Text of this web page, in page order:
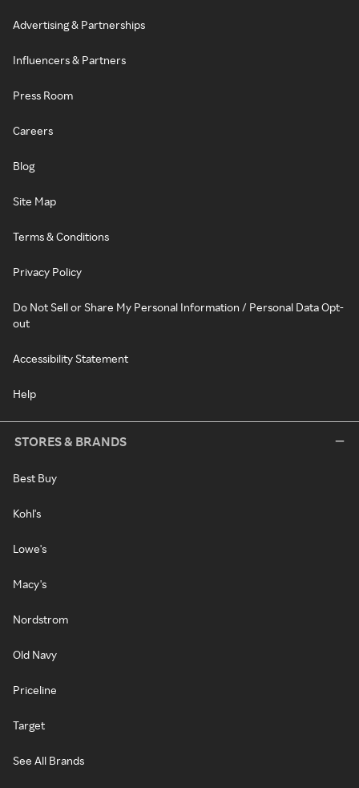
Advertising & Partnerships
Influencers & Partners
Press Room
Careers
Blog
Site Map
Terms & Conditions
Privacy Policy
Do Not Sell or Share My Personal Information / Personal Data Opt-
out
Accessibility Statement
Help
STORES & BRANDS
Best Buy
Kohl's
Lowe's
Macy's
Nordstrom
Old Navy
Priceline
Target
See All Brands